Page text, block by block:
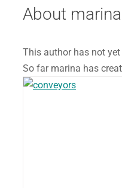
About marina
This author has not
So far marina has